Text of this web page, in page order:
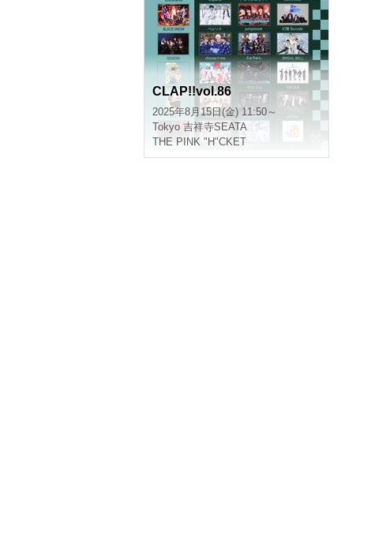
CLAP!!vol.86
2025/8/15(Fri) 11:50 ~
Tokyo Kichijoji SEATA
THE PINK "H"CKET